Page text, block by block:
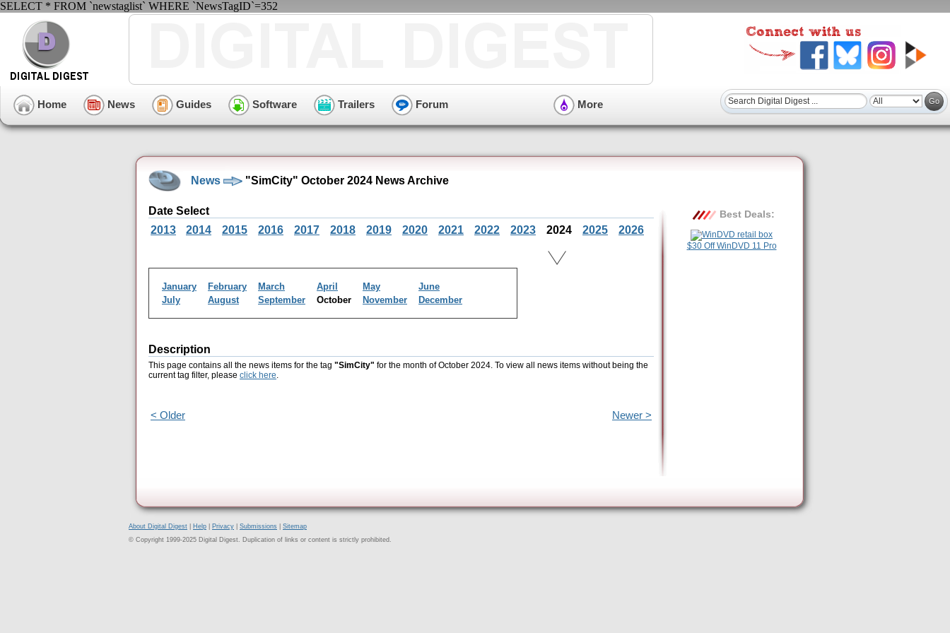
SELECT * FROM `newstaglist` WHERE `NewsTagID`=352
Home News Guides Software Trailers Forum More
News "SimCity" October 2024 News Archive
Date Select
2013
2014 2015 2016 2017 2018 2019 2020 2021 2022 2023 2024 2025 2026
January February March April May
June
July
August September October November December
Description
This page contains all the news items for the tag "SimCity" for the month of October 2024. To view all news items without being the
current tag filter, please click here.
< Older Newer >
Best Deals:
$30 Off WinDVD 11 Pro
About Digital Digest Help Privacy Submissions
Sitemap
© Copyright 1999-2025 Digital Digest. Duplication of links or content is strictly prohibited.